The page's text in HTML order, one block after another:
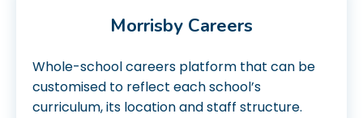
Morrisby Careers
Whole-school careers platform that can be
customised to reflect each school’s
curriculum, its location and staff structure.